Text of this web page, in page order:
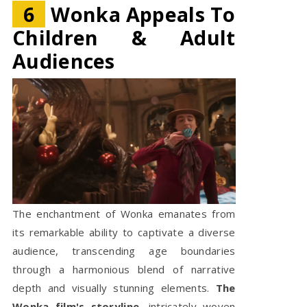
6
Wonka Appeals To
Children & Adult
Audiences
The enchantment of Wonka emanates from
its remarkable ability to captivate a diverse
audience, transcending age boundaries
through a harmonious blend of narrative
depth and visually stunning elements. The